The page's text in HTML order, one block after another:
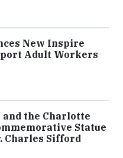
New Inspire
Adult Workers
the Charlotte
Statue
Charles Sifford